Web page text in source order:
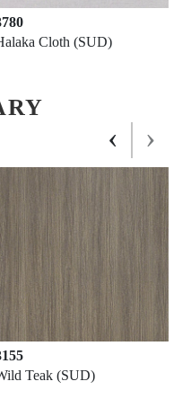
Cloth (SUD)
Teak (SUD)
‹ ›